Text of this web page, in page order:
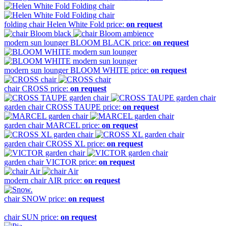
folding chairHelen White Fold price: on request
modern sun loungerBLOOM BLACK price: on request
modern sun loungerBLOOM WHITE price: on request
chairCROSS price: on request
garden chairCROSS TAUPE price: on request
garden chairMARCEL price: on request
garden chairCROSS XL price: on request
garden chairVICTOR price: on request
modern chairAIR price: on request
chair SNOW price: on request
chair SUN price: on request